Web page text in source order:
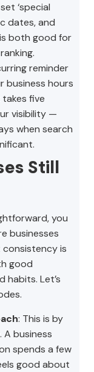
‘special
dates, and
both good for
reminder
business hours
five
visibility —
when search
Still
you
businesses
is
good
habits. Let’s
: This is by
business
spends a few
good about